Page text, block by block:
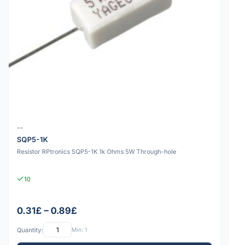
--
SQP5-1K
Resistor RPtronics SQP5-1K 1k Ohms 5W Through-hole
10
0.31£ – 0.89£
Quantity: Min: 1